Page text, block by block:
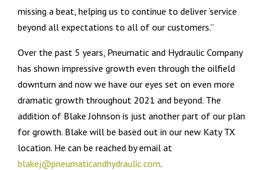
missing a beat, helping us to continue to deliver ‘service
beyond all expectations to all of our customers.”
Over the past 5 years, Pneumatic and Hydraulic Company
has shown impressive growth even through the oilfield
downturn and now we have our eyes set on even more
dramatic growth throughout 2021 and beyond. The
addition of Blake Johnson is just another part of our plan
for growth. Blake will be based out in our new Katy TX
location. He can be reached by email at
blakej@pneumaticandhydraulic.com.